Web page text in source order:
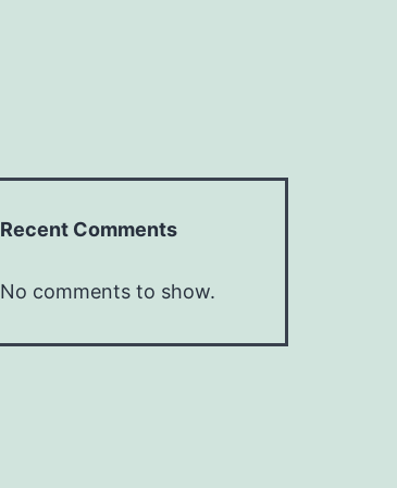
Recent Comments
No comments to show.